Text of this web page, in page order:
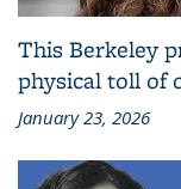
This Berkeley
physical toll of
January 23, 2026